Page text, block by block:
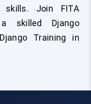
skills. Join FITA
skilled Django
Training in